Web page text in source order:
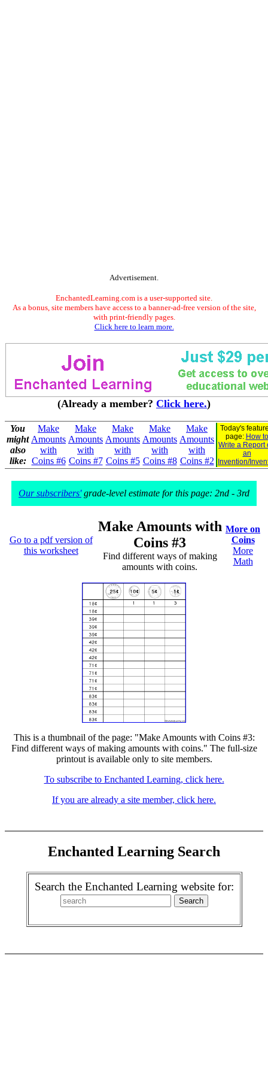
Advertisement.
EnchantedLearning.com is a user-supported site.
As a bonus, site members have access to a banner-ad-free version of the site,
with print-friendly pages.
Click here to learn more.
(Already a member? Click here.)
You
might
also
like:
Make
Amounts
with
Coins #6
Make
Amounts
with
Coins #7
Make
Amounts
with
Coins #5
Make
Amounts
with
Coins #8
Make
Amounts
with
Coins #2
Today's
page: How to
Write a Report
an
Invention/
Our subscribers'grade-level estimate for this page: 2nd - 3rd
Go to a pdf version of
this worksheet
Make Amounts with
Coins #3
Find different ways of making
amounts with coins.
More on
Coins
More
Math
This is a thumbnail of the page: "Make Amounts with Coins #3:
Find different ways of making amounts with coins." The full-size
printout is available only to site members.
To subscribe to Enchanted Learning, click here.
If you are already a site member, click here.
Enchanted Learning Search
Search the Enchanted Learning website for: